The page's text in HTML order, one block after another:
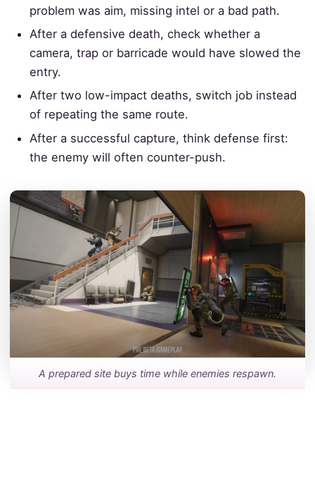
problem was aim, missing intel or a bad path.
After a defensive death, check whether a
camera, trap or barricade would have slowed the
entry.
After two low-impact deaths, switch job instead
of repeating the same route.
After a successful capture, think defense first:
the enemy will often counter-push.
A prepared site buys time while enemies respawn.